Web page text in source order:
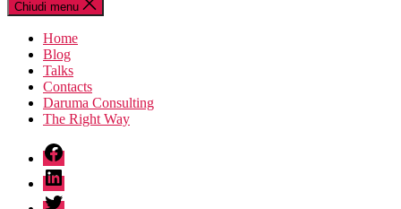
ricerca
Chiudi menu
Home
Blog
Talks
Contacts
Daruma Consulting
The Right Way
fb
linkedin
twitter